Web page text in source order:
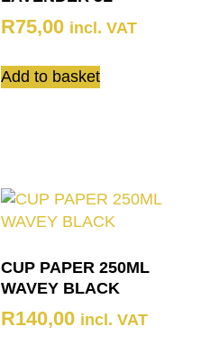
R75,00 incl. VAT
Add to basket
CUP PAPER 250ML
WAVEY BLACK
R140,00 incl. VAT